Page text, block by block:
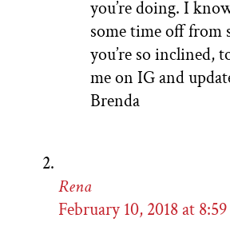
you’re doing. I
some time off from
you’re so inclined,
me on IG and
Brenda
Rena
February 10, 2018 at